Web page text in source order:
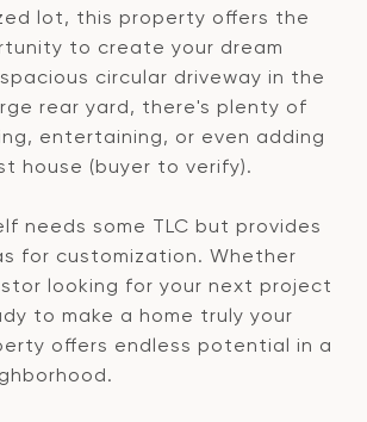
lot, this property offers the
to create your dream
circular driveway in the
rear yard, there's plenty of
entertaining, or even adding
house (buyer to verify).
needs some TLC but provides
for customization. Whether
looking for your next project
to make a home truly your
offers endless potential in a